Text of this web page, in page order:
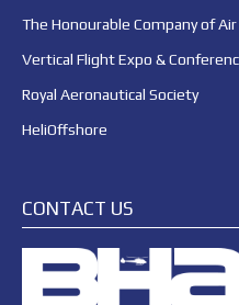
The Honourable Company of
Vertical Flight Expo &
Royal Aeronautical Society
HeliOffshore
CONTACT US